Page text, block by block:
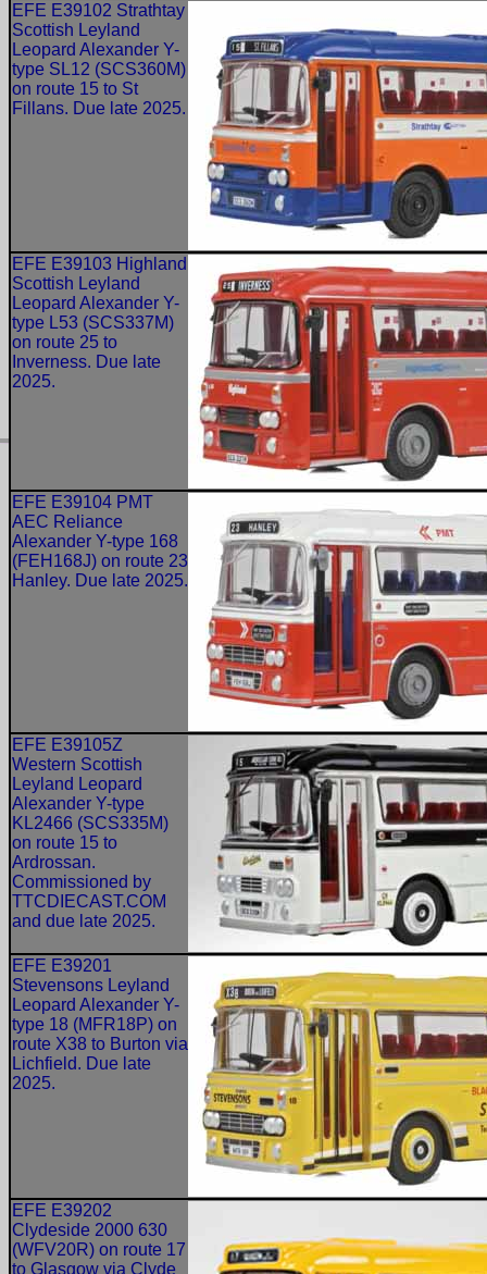
EFE E39102 Strathtay
Scottish Leyland
Leopard Alexander Y-
type SL12 (SCS360M)
on route 15 to St
Fillans. Due late 2025.
EFE E39103 Highland
Scottish Leyland
Leopard Alexander Y-
type L53 (SCS337M)
on route 25 to
Inverness. Due late
2025.
EFE E39104 PMT
AEC Reliance
Alexander Y-type 168
(FEH168J) on route 23
Hanley. Due late 2025.
EFE E39105Z
Western Scottish
Leyland Leopard
Alexander Y-type
KL2466 (SCS335M)
on route 15 to
Ardrossan.
Commissioned by
TTCDIECAST.COM
and due late 2025.
EFE E39201
Stevensons Leyland
Leopard Alexander Y-
type 18 (MFR18P) on
route X38 to Burton via
Lichfield. Due late
2025.
EFE E39202
Clydeside 2000 630
(WFV20R) on route 17
to Glasgow via Clyde